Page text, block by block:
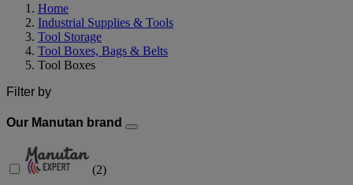
Home
Industrial Supplies & Tools
Tool Storage
Tool Boxes, Bags & Belts
Tool Boxes
Filter by
Our Manutan brand
(2)